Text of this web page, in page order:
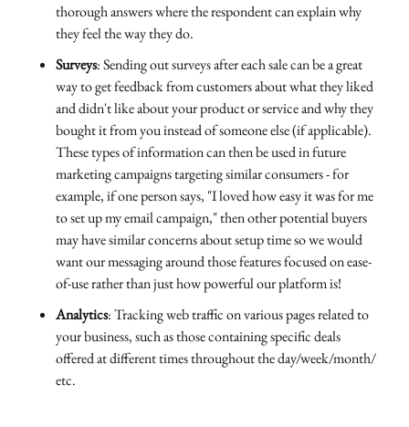
thorough answers where the respondent can explain why
they feel the way they do.
Surveys: Sending out surveys after each sale can be a great
way to get feedback from customers about what they liked
and didn't like about your product or service and why they
bought it from you instead of someone else (if applicable).
These types of information can then be used in future
marketing campaigns targeting similar consumers - for
example, if one person says, "I loved how easy it was for me
to set up my email campaign," then other potential buyers
may have similar concerns about setup time so we would
want our messaging around those features focused on ease-
of-use rather than just how powerful our platform is!
Analytics: Tracking web traffic on various pages related to
your business, such as those containing specific deals
offered at different times throughout the day/week/month/
etc.